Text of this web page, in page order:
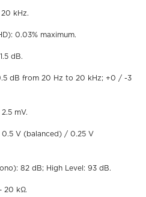
kHz.
0.03% maximum.
dB.
dB from 20 Hz to 20 kHz; +0 / -3
mV.
0.5 V (balanced) / 0.25 V
82 dB; High Level: 93 dB.
20 kΩ.